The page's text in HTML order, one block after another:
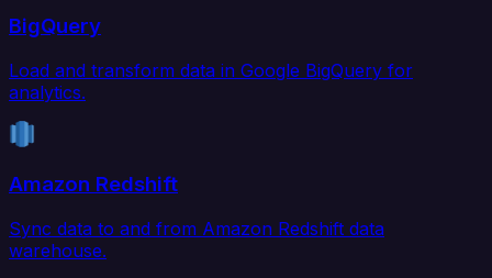
BigQuery
Load and transform data in Google BigQuery for
analytics.
Amazon Redshift
Sync data to and from Amazon Redshift data
warehouse.